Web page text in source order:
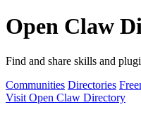
Open Claw
Find and share skills and
Communities Directories
Visit Open Claw Directory